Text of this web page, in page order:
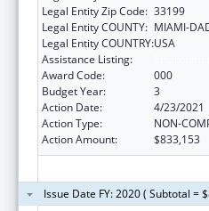
Legal Entity Zip Code: 33199
Legal Entity COUNTY: MIAMI-
Legal Entity COUNTRY:USA
Assistance Listing:
Award Code:
000
Budget Year:
3
Action Date:
4/23/2021
Action Type:
NON-
Action Amount:
$833,153
Issue Date FY: 2020 ( Subtotal =